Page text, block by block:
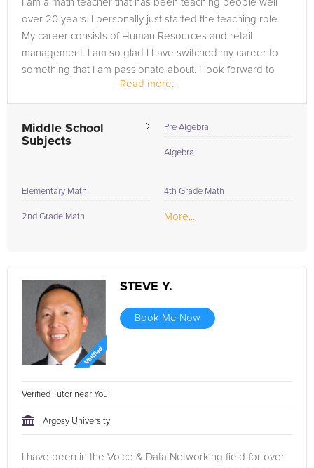
I am a math teacher that has been teaching people well
over 20 years. I personally just started the teaching role.
My career consists of Human Resources and retail
management. I am so glad I have switched my career to
something that I am passionate about. I look forward to
learning from you and...Read more...
Middle School
Subjects
Pre Algebra
Algebra
Elementary Math
2nd Grade Math
4th Grade Math
More...
STEVE Y.
Book Me Now
Verified Tutor near You
Argosy University
I have been in the Voice & Data Networking field for over